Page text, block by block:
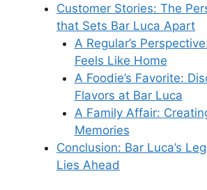
Customer Stories: The
that Sets Bar Luca Apart
A Regular’s
Feels Like Home
A Foodie’s Favorite:
Flavors at Bar Luca
A Family Affair:
Memories
Conclusion: Bar Luca’s
Lies Ahead